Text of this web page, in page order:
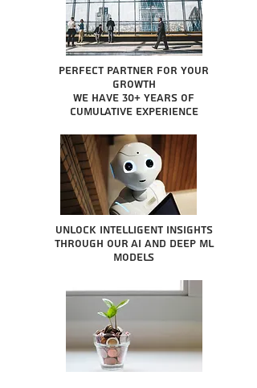
Perfect partner for your
growth
We have 30+ years of
cumulative experience
Unlock intelligent insights
through our AI and Deep ML
Models